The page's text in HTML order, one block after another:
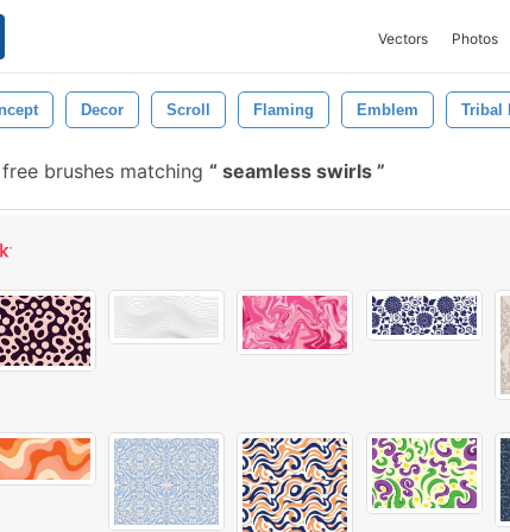
Vectors Photos
Decor Scroll Flaming Emblem Tribal
brushes matching seamless swirls